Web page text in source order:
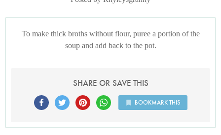
To make thick broths without flour, puree a portion of the
soup and add back to the pot.
SHARE OR SAVE THIS
BOOKMARK THIS